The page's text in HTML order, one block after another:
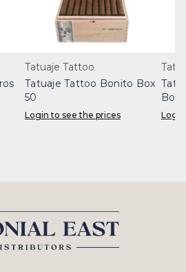
Tatuaje Tattoo
Tatuaje Tattoo Bonito Box
50
Login to see the prices
Box